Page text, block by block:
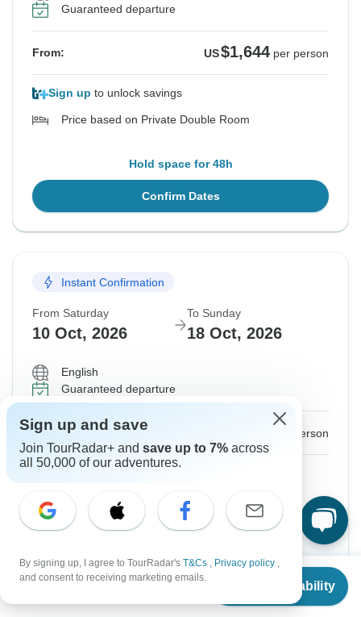
From
Check Availability
Guaranteed departure
From: US$1,644 per person
Sign up to unlock savings
Price based on Private Double Room
Hold space for 48h
Confirm Dates
Instant Confirmation
From Saturday
10 Oct, 2026
To Sunday
18 Oct, 2026
English
Guaranteed departure
From: per person
Sign up
Price based on Private Double Room
Confirm Dates
Sign up and save
Join TourRadar+ and save up to 7% across
all 50,000 of our adventures.
By signing up, I agree to TourRadar's T&Cs , Privacy policy ,
and consent to receiving marketing emails.